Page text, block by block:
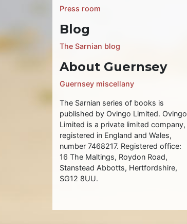
Press room
Blog
The Sarnian blog
About Guernsey
Guernsey miscellany
The Sarnian series of books is
published by Ovingo Limited. Ovingo
Limited is a private limited company,
registered in England and Wales,
number 7468217. Registered office:
16 The Maltings, Roydon Road,
Stanstead Abbotts, Hertfordshire,
SG12 8UU.